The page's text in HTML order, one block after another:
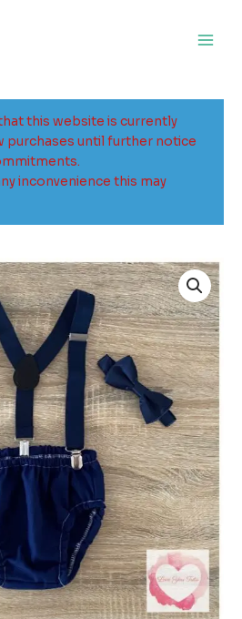
this website is currently
purchases until further notice
inconvenience this may